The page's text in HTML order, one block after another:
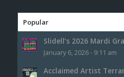
Popular
Slidell’s 2026 Mardi
January 6, 2026 - 9:11 am
Acclaimed Artist